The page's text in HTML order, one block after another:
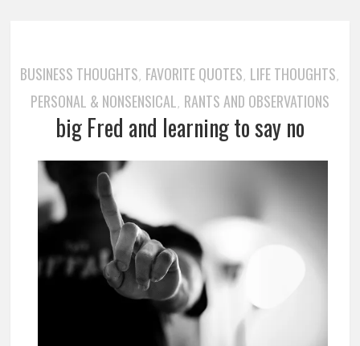
BUSINESS THOUGHTS, FAVORITE QUOTES, LIFE THOUGHTS,
PERSONAL & NONSENSICAL, RANTS AND OBSERVATIONS
big Fred and learning to say no